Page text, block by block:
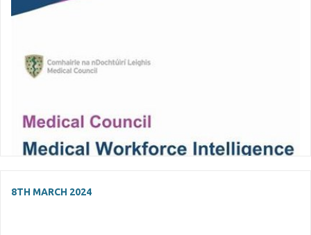
8TH MARCH 2024